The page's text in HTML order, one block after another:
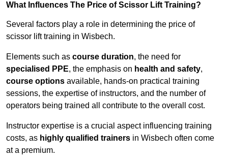
What Influences The Price of Scissor Lift Training?
Several factors play a role in determining the price of
scissor lift training in Wisbech.
Elements such as course duration, the need for
specialised PPE, the emphasis on health and safety,
course options available, hands-on practical training
sessions, the expertise of instructors, and the number of
operators being trained all contribute to the overall cost.
Instructor expertise is a crucial aspect influencing training
costs, as highly qualified trainers in Wisbech often come
at a premium.